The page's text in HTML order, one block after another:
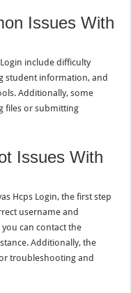
Issues With
include difficulty
student information, and
Additionally, some
files or submitting
Issues With
Hcps Login, the first step
username and
can contact the
Additionally, the
troubleshooting and